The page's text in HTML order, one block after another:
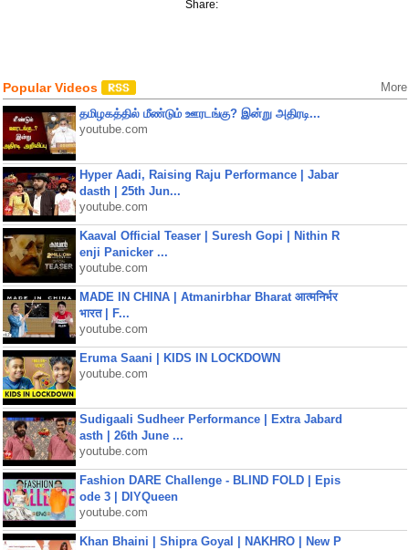
Share:
Popular Videos More
தமிழகத்தில் மீண்டும் ஊரடங்கு? இன்று அதிரடி...
youtube.com
Hyper Aadi, Raising Raju Performance | Jabar
dasth | 25th Jun...
youtube.com
Kaaval Official Teaser | Suresh Gopi | Nithin R
enji Panicker ...
youtube.com
MADE IN CHINA | Atmanirbhar Bharat आत्मनिर्भर
भारत | F...
youtube.com
Eruma Saani | KIDS IN LOCKDOWN
youtube.com
Sudigaali Sudheer Performance | Extra Jabard
asth | 26th June ...
youtube.com
Fashion DARE Challenge - BLIND FOLD | Epis
ode 3 | DIYQueen
youtube.com
Khan Bhaini | Shipra Goyal | NAKHRO | New P